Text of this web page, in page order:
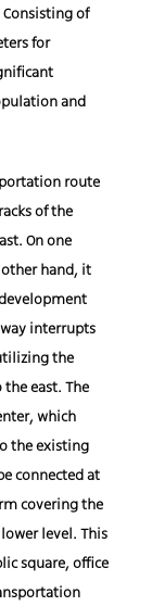
of
for
and
route
of the
On one
other hand, it
interrupts
the
east. The
which
the existing
connected at
covering the
level. This
square, office